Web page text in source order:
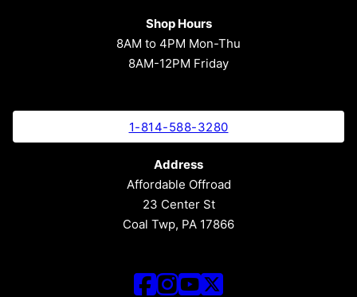
Shop Hours
8AM to 4PM Mon-Thu
8AM-12PM Friday
1-814-588-3280
Address
Affordable Offroad
23 Center St
Coal Twp, PA 17866